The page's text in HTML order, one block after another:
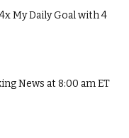
My Daily Goal with 4
News at 8:00 am ET